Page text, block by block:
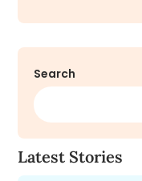
Search
Latest Stories